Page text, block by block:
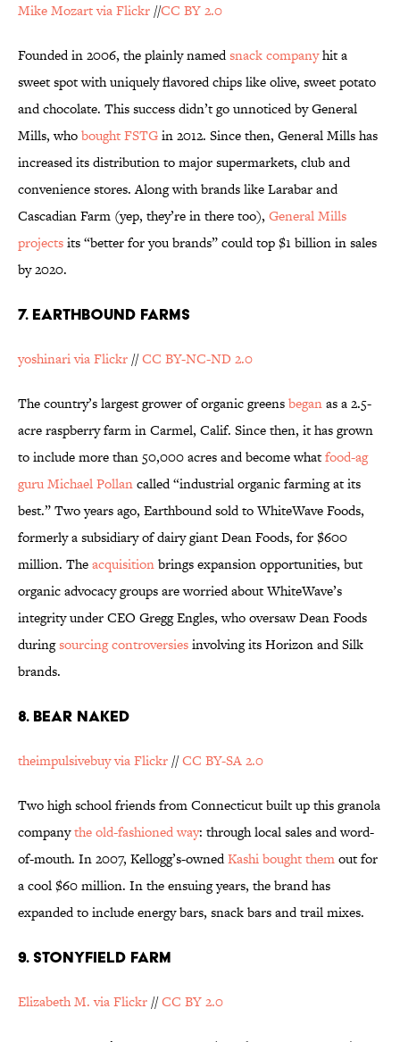
Mike Mozart via Flickr //CC BY 2.0
Founded in 2006, the plainly namedsnack companyhit a
sweet spot with uniquely flavored chips like olive, sweet potato
and chocolate. This success didn’t go unnoticed by General
Mills, whobought FSTGin 2012. Since then, General Mills has
increased its distribution to major supermarkets, club and
convenience stores. Along with brands like Larabar and
Cascadian Farm (yep, they’re in there too), General Mills
projectsits “better for you brands” could top $1 billion in sales
by 2020.
7. EARTHBOUND FARMS
yoshinari via Flickr //CC BY-NC-ND 2.0
The country’s largest grower of organic greensbeganas a 2.5-
acre raspberry farm in Carmel, Calif. Since then, it has grown
to include more than 50,000 acres and become whatfood-ag
guru Michael Pollancalled “industrial organic farming at its
best.” Two years ago, Earthbound sold to WhiteWave Foods,
formerly a subsidiary of dairy giant Dean Foods, for $600
million. Theacquisitionbrings expansion opportunities, but
organic advocacy groups are worried about WhiteWave’s
integrity under CEO Gregg Engles, who oversaw Dean Foods
duringsourcing controversiesinvolving its Horizon and Silk
brands.
8. BEAR NAKED
theimpulsivebuy via Flickr //CC BY-SA 2.0
Two high school friends from Connecticut built up this granola
companythe old-fashioned way: through local sales and word-
of-mouth. In 2007, Kellogg’s-ownedKashi bought themout for
a cool $60 million. In the ensuing years, the brand has
expanded to include energy bars, snack bars and trail mixes.
9. STONYFIELD FARM
Elizabeth M. via Flickr //CC BY 2.0